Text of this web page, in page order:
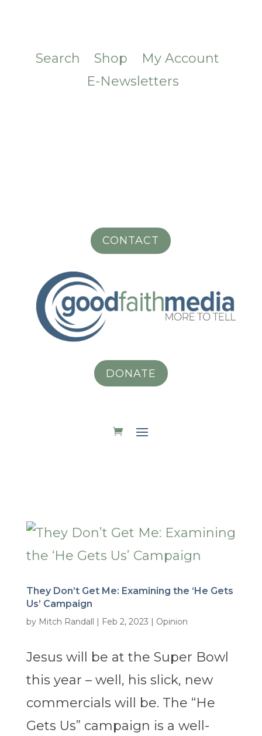
Search Shop
My Account
E-Newsletters
CONTACT
DONATE
They Don’t Get Me: Examining the ‘He Gets
Us’ Campaign
by Mitch Randall | Feb 2, 2023 | Opinion
Jesus will be at the Super Bowl
this year – well, his slick, new
commercials will be. The “He
Gets Us” campaign is a well-